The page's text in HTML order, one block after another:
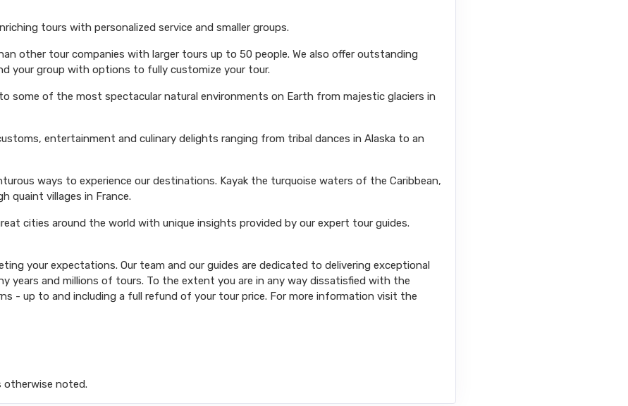
tours with personalized service and smaller groups.
other tour companies with larger tours up to 50 people. We also offer outstanding
your group with options to fully customize your tour.
some of the most spectacular natural environments on Earth from majestic glaciers in
entertainment and culinary delights ranging from tribal dances in Alaska to an
ways to experience our destinations. Kayak the turquoise waters of the Caribbean,
quaint villages in France.
cities around the world with unique insights provided by our expert tour guides.
your expectations. Our team and our guides are dedicated to delivering exceptional
years and millions of tours. To the extent you are in any way dissatisfied with the
- up to and including a full refund of your tour price. For more information visit the
otherwise noted.